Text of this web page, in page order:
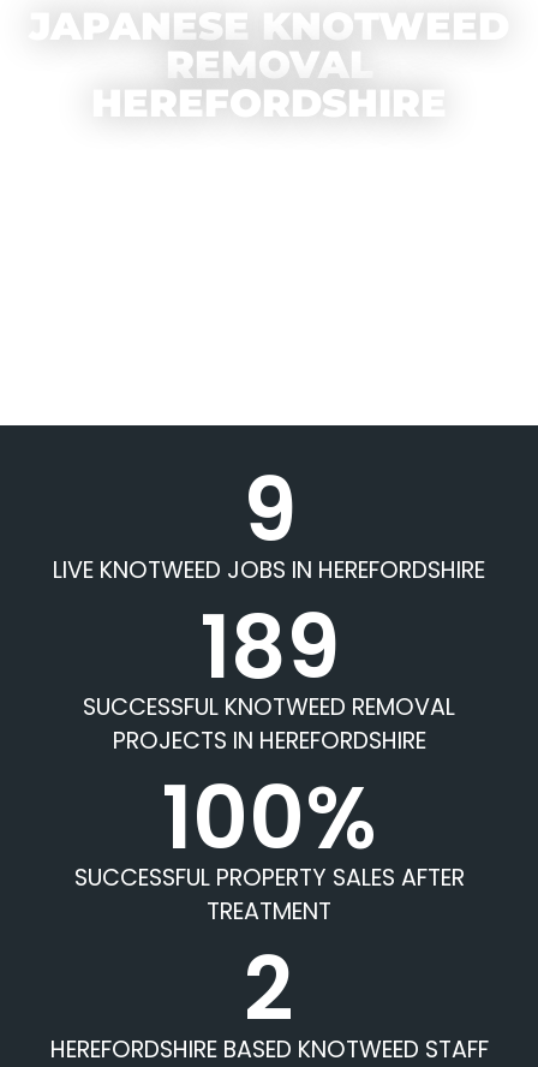
JAPANESE KNOTWEED
REMOVAL
HEREFORDSHIRE
9
LIVE KNOTWEED JOBS IN HEREFORDSHIRE
189
SUCCESSFUL KNOTWEED REMOVAL
PROJECTS IN HEREFORDSHIRE
100%
SUCCESSFUL PROPERTY SALES AFTER
TREATMENT
2
HEREFORDSHIRE BASED KNOTWEED STAFF